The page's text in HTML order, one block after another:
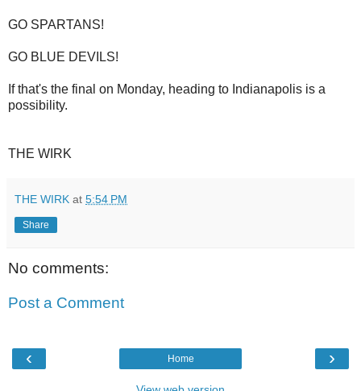
GO SPARTANS!
GO BLUE DEVILS!
If that's the final on Monday, heading to Indianapolis is a
possibility.
THE WIRK
THE WIRK at 5:54 PM
Share
No comments:
Post a Comment
‹ ›
Home